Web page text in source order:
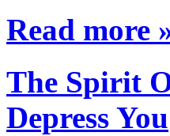
Read more
The Spirit
Depress You